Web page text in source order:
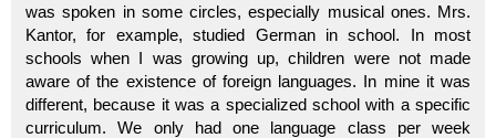
was spoken in some circles, especially musical ones. Mrs.
Kantor, for example, studied German in school. In most
schools when I was growing up, children were not made
aware of the existence of foreign languages. In mine it was
different, because it was a specialized school with a specific
curriculum. We only had one language class per week